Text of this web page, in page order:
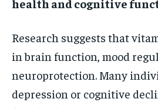
health and cognitive
Research suggests that
in brain function, mood
neuroprotection. Many
depression or cognitive